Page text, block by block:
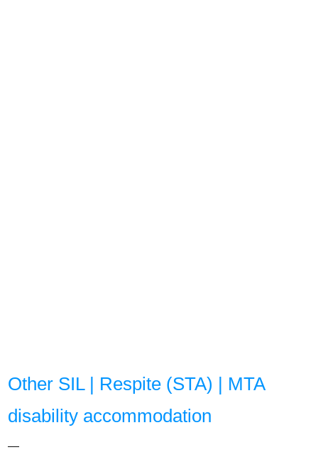
Other SIL | Respite (STA) | MTA
disability accommodation